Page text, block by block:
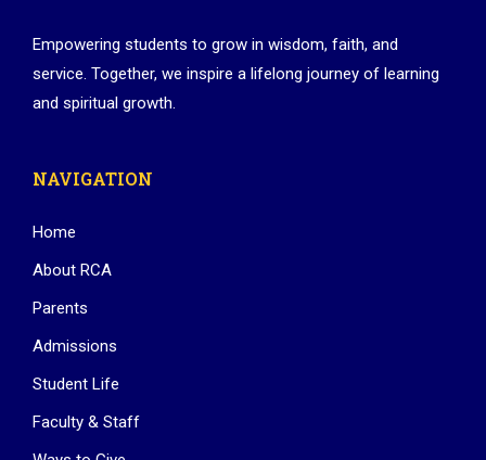
Empowering students to grow in wisdom, faith, and
service. Together, we inspire a lifelong journey of learning
and spiritual growth.
NAVIGATION
Home
About RCA
Parents
Admissions
Student Life
Faculty & Staff